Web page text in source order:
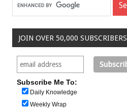
JOIN OVER 50,000 SUBSCRIBERS
Subscribe Me To:
Daily Knowledge
Weekly Wrap